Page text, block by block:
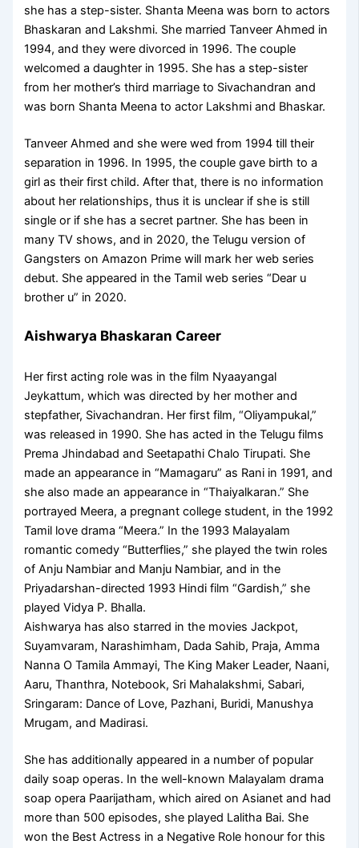
she has a step-sister. Shanta Meena was born to actors
Bhaskaran and Lakshmi. She married Tanveer Ahmed in
1994, and they were divorced in 1996. The couple
welcomed a daughter in 1995. She has a step-sister
from her mother’s third marriage to Sivachandran and
was born Shanta Meena to actor Lakshmi and Bhaskar.
Tanveer Ahmed and she were wed from 1994 till their
separation in 1996. In 1995, the couple gave birth to a
girl as their first child. After that, there is no information
about her relationships, thus it is unclear if she is still
single or if she has a secret partner. She has been in
many TV shows, and in 2020, the Telugu version of
Gangsters on Amazon Prime will mark her web series
debut. She appeared in the Tamil web series “Dear u
brother u” in 2020.
Aishwarya Bhaskaran Career
Her first acting role was in the film Nyaayangal
Jeykattum, which was directed by her mother and
stepfather, Sivachandran. Her first film, “Oliyampukal,”
was released in 1990. She has acted in the Telugu films
Prema Jhindabad and Seetapathi Chalo Tirupati. She
made an appearance in “Mamagaru” as Rani in 1991, and
she also made an appearance in “Thaiyalkaran.” She
portrayed Meera, a pregnant college student, in the 1992
Tamil love drama “Meera.” In the 1993 Malayalam
romantic comedy “Butterflies,” she played the twin roles
of Anju Nambiar and Manju Nambiar, and in the
Priyadarshan-directed 1993 Hindi film “Gardish,” she
played Vidya P. Bhalla.
Aishwarya has also starred in the movies Jackpot,
Suyamvaram, Narashimham, Dada Sahib, Praja, Amma
Nanna O Tamila Ammayi, The King Maker Leader, Naani,
Aaru, Thanthra, Notebook, Sri Mahalakshmi, Sabari,
Sringaram: Dance of Love, Pazhani, Buridi, Manushya
Mrugam, and Madirasi.
She has additionally appeared in a number of popular
daily soap operas. In the well-known Malayalam drama
soap opera Paarijatham, which aired on Asianet and had
more than 500 episodes, she played Lalitha Bai. She
won the Best Actress in a Negative Role honour for this